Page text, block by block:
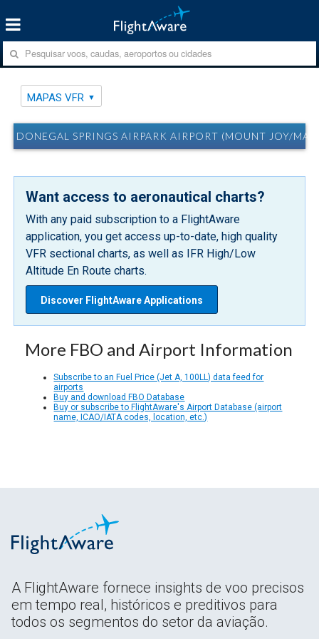
MAPAS VFR
DONEGAL SPRINGS AIRPARK AIRPORT (MOUNT JOY/
Want access to aeronautical charts?
With any paid subscription to a FlightAware
application, you get access up-to-date, high quality
VFR sectional charts, as well as IFR High/Low
Altitude En Route charts.
Discover FlightAware Applications
More FBO and Airport Information
Subscribe to an Fuel Price (Jet A, 100LL) data feed for
airports
Buy and download FBO Database
Buy or subscribe to FlightAware's Airport Database (airport
name, ICAO/IATA codes, location, etc.)
A FlightAware fornece insights de voo precisos
em tempo real, históricos e preditivos para
todos os segmentos do setor da aviação.